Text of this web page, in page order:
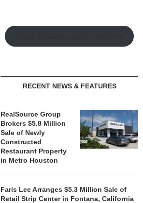
RECENT NEWS & FEATURES
RealSource Group
Brokers $5.8 Million
Sale of Newly
Constructed
Restaurant Property
in Metro Houston
Faris Lee Arranges $5.3 Million Sale of
Retail Strip Center in Fontana, California